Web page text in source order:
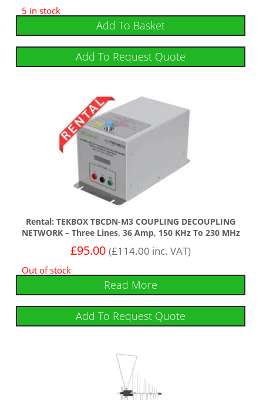
5 in stock
Add To Basket
Add To Request Quote
Rental: TEKBOX TBCDN-M3 COUPLING DECOUPLING
NETWORK – Three Lines, 36 Amp, 150 KHz To 230 MHz
£95.00 (£114.00 inc. VAT)
Out of stock
Read More
Add To Request Quote